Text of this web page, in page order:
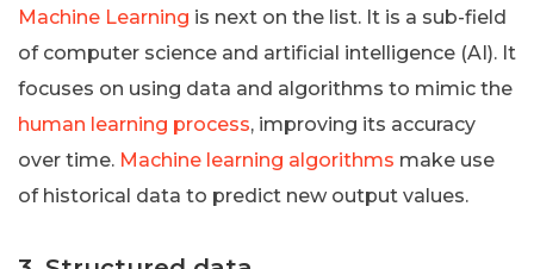
Machine Learning is next on the list. It is a sub-field
of computer science and artificial intelligence (AI). It
focuses on using data and algorithms to mimic the
human learning process, improving its accuracy
over time. Machine learning algorithms make use
of historical data to predict new output values.